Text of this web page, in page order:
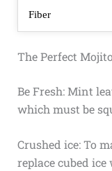
Fiber
The Perfect
Be Fresh: Mint
which must be
Crushed ice: To
replace cubed